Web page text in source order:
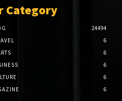
Category
24494
6
6
6
6
6